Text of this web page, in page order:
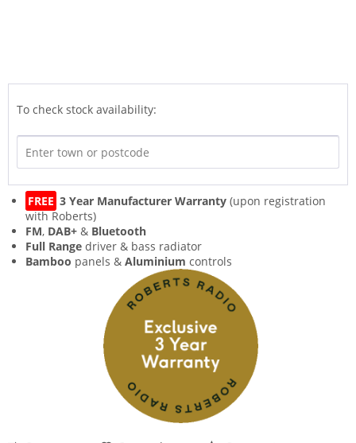
To check stock availability:
FREE 3 Year Manufacturer Warranty (upon registration
with Roberts)
FM, DAB+ & Bluetooth
Full Range driver & bass radiator
Bamboo panels & Aluminium controls